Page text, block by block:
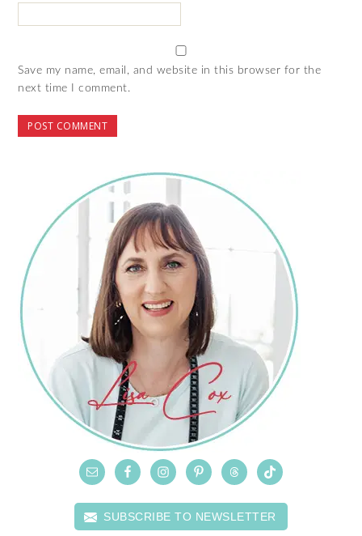
Save my name, email, and website in this browser for the
next time I comment.
SUBSCRIBE TO NEWSLETTER